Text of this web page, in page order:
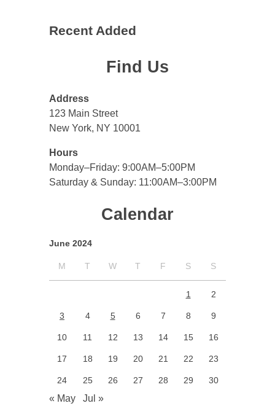
Recent Added
Find Us
Address
123 Main Street
New York, NY 10001
Hours
Monday–Friday: 9:00AM–5:00PM
Saturday & Sunday: 11:00AM–3:00PM
Calendar
June 2024
M T W T F S S
1 2
3 4 5 6 7 8 9
10 11 12 13 14 15 16
17 18 19 20 21 22 23
24 25 26 27 28 29 30
« May Jul »